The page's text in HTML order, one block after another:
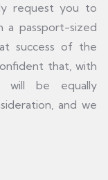
request you to
passport-sized
success of the
that, with
will be equally
and we